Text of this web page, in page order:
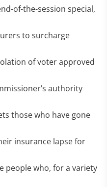
of-the-session special,
to surcharge
of voter approved
authority
those who have gone
insurance lapse for
people who, for a variety